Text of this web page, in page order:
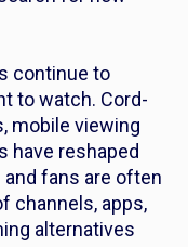
continue to
to watch. Cord-
mobile viewing
have reshaped
fans are often
channels, apps,
alternatives